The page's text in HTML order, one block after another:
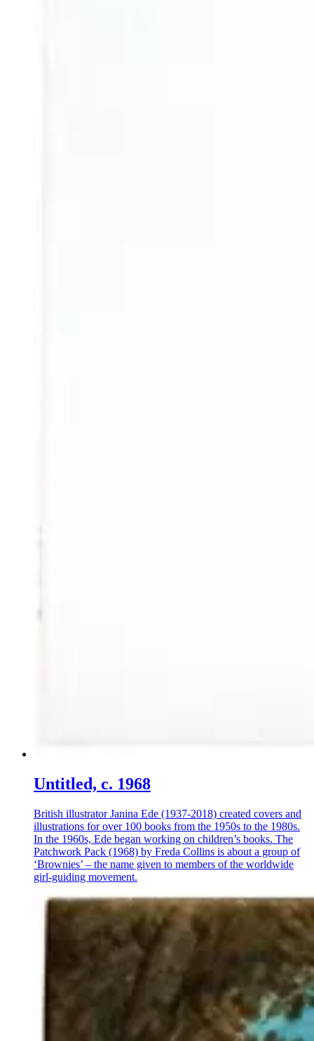
Untitled, c. 1968
British illustrator Janina Ede (1937-2018) created covers and
illustrations for over 100 books from the 1950s to the 1980s.
In the 1960s, Ede began working on children’s books. The
Patchwork Pack (1968) by Freda Collins is about a group of
‘Brownies’ – the name given to members of the worldwide
girl-guiding movement.